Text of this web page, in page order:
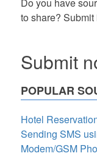
Do you have
to share?
Submit
POPULAR
Hotel
Sending SMS
Modem/GSM